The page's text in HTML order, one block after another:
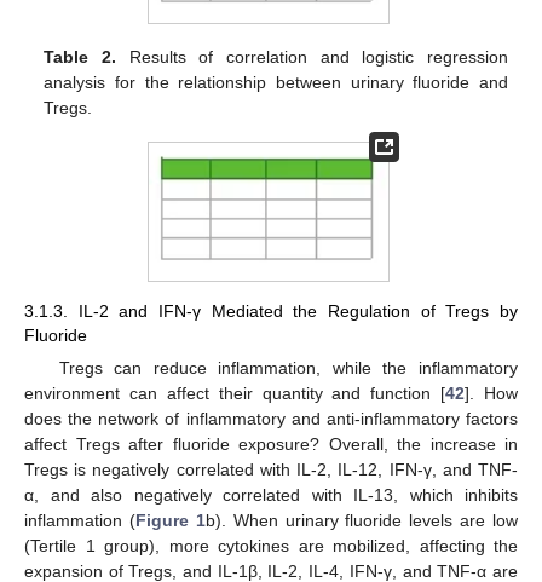
Table 2. Results of correlation and logistic regression
analysis for the relationship between urinary fluoride and
Tregs.
3.1.3. IL-2 and IFN-γ Mediated the Regulation of Tregs by
Fluoride
Tregs can reduce inflammation, while the inflammatory
environment can affect their quantity and function [42]. How
does the network of inflammatory and anti-inflammatory factors
affect Tregs after fluoride exposure? Overall, the increase in
Tregs is negatively correlated with IL-2, IL-12, IFN-γ, and TNF-
α, and also negatively correlated with IL-13, which inhibits
inflammation (Figure 1b). When urinary fluoride levels are low
(Tertile 1 group), more cytokines are mobilized, affecting the
expansion of Tregs, and IL-1β, IL-2, IL-4, IFN-γ, and TNF-α are